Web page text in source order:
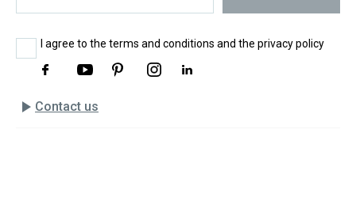
I agree to the terms and conditions and the privacy policy
play_arrow Contact us